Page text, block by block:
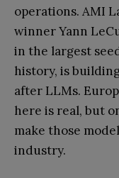
operations. AMI
winner Yann
in the largest
history, is
after LLMs.
here is real, but
make those
industry.